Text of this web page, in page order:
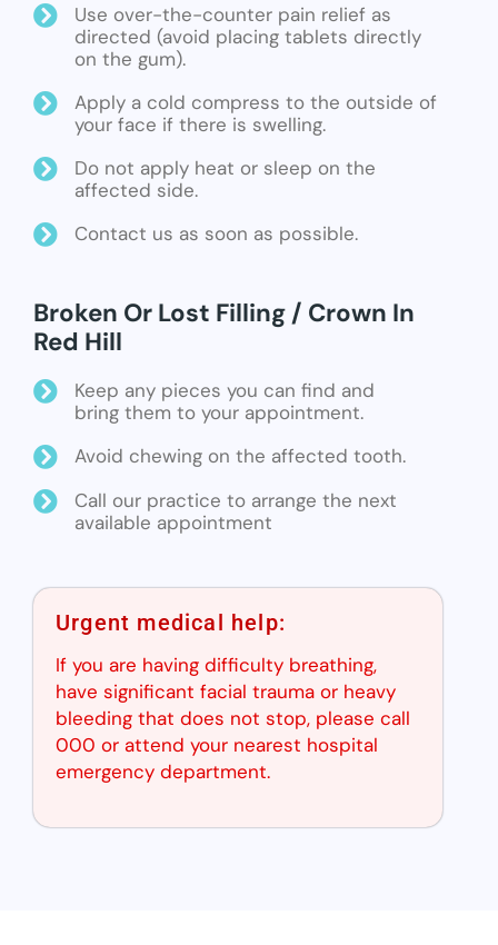
Use over-the-counter pain relief as
directed (avoid placing tablets directly
on the gum).
Apply a cold compress to the outside of
your face if there is swelling.
Do not apply heat or sleep on the
affected side.
Contact us as soon as possible.
Broken Or Lost Filling / Crown In
Red Hill
Keep any pieces you can find and
bring them to your appointment.
Avoid chewing on the affected tooth.
Call our practice to arrange the next
available appointment
Urgent medical help:
If you are having difficulty breathing,
have significant facial trauma or heavy
bleeding that does not stop, please call
000 or attend your nearest hospital
emergency department.